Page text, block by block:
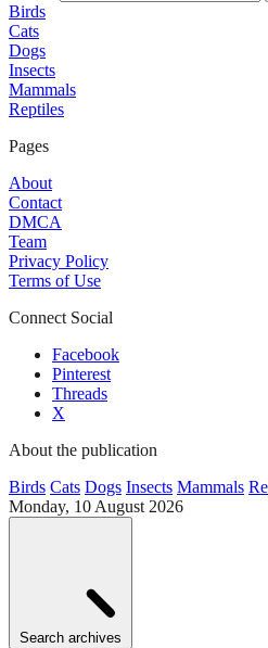
Birds
Cats
Dogs
Insects
Mammals
Reptiles
Pages
About
Contact
DMCA
Team
Privacy Policy
Terms of Use
Connect Social
Facebook
Pinterest
Threads
X
About the publication
Birds Cats Dogs Insects Mammals
Monday, 10 August 2026
Search archives